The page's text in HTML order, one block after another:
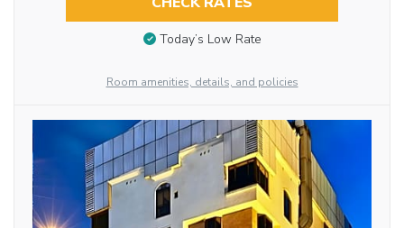
Today’s Low Rate
Room amenities, details, and policies